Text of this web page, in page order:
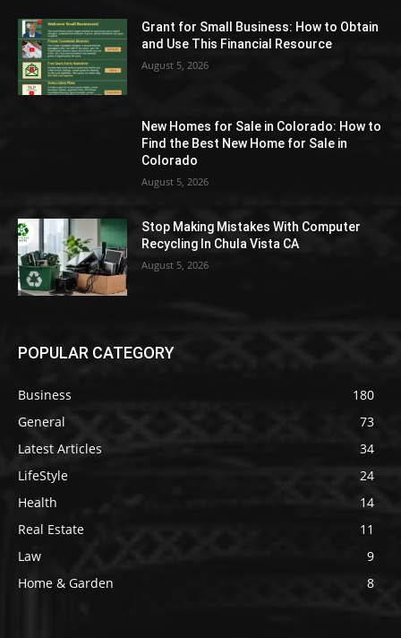
Grant for Small Business: How to Obtain
and Use This Financial Resource
August 5, 2026
New Homes for Sale in Colorado: How to
Find the Best New Home for Sale in
Colorado
August 5, 2026
Stop Making Mistakes With Computer
Recycling In Chula Vista CA
August 5, 2026
POPULAR CATEGORY
Business
180
General
73
Latest Articles
34
LifeStyle
24
Health
14
Real Estate
11
Law
9
Home & Garden
8